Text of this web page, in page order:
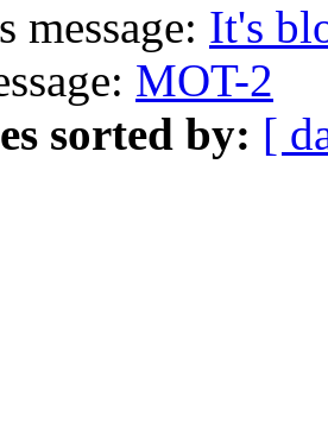
message: It's
MOT-2
sorted by: [